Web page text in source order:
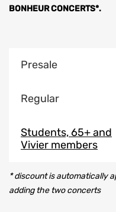
BONHEUR CONCERTS*.
Presale
Regular
Students, 65+ and
Vivier members
* discount is automatically
adding the two concerts